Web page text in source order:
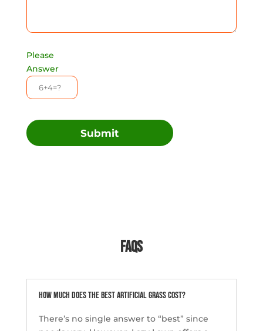
Please
Answer
Submit
FAQs
How much does the best artificial grass cost?
There’s no single answer to “best” since